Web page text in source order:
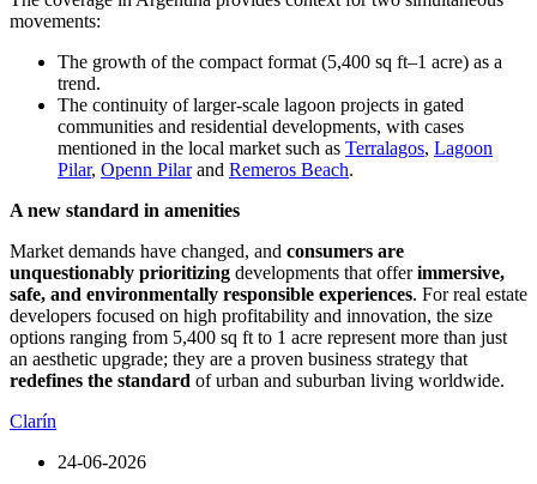
movements:
The growth of the compact format (5,400 sq ft–1 acre) as a
trend.
The continuity of larger-scale lagoon projects in gated
communities and residential developments, with cases
mentioned in the local market such as Terralagos, Lagoon
Pilar, Openn Pilarand Remeros Beach.
A new standard in amenities
Market demands have changed, and consumers are
unquestionably prioritizing developments that offerimmersive,
safe, and environmentally responsible experiences. For real estate
developers focused on high profitability and innovation, the size
options ranging from 5,400 sq ft to 1 acre represent more than just
an aesthetic upgrade; they are a proven business strategy that
redefines the standard of urban and suburban living worldwide.
Clarín
24-06-2026